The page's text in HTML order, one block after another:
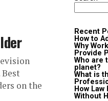
on the
Recent
How to
Why
Provide
Who are
planet?
What is
How
Without